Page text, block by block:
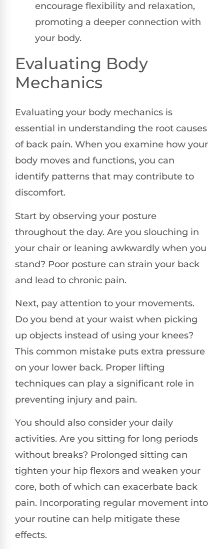
encourage flexibility and relaxation,
promoting a deeper connection with
your body.
Evaluating Body
Mechanics
Evaluating your body mechanics is
essential in understanding the root causes
of back pain. When you examine how your
body moves and functions, you can
identify patterns that may contribute to
discomfort.
Start by observing your posture
throughout the day. Are you slouching in
your chair or leaning awkwardly when you
stand? Poor posture can strain your back
and lead to chronic pain.
Next, pay attention to your movements.
Do you bend at your waist when picking
up objects instead of using your knees?
This common mistake puts extra pressure
on your lower back. Proper lifting
techniques can play a significant role in
preventing injury and pain.
You should also consider your daily
activities. Are you sitting for long periods
without breaks? Prolonged sitting can
tighten your hip flexors and weaken your
core, both of which can exacerbate back
pain. Incorporating regular movement into
your routine can help mitigate these
effects.